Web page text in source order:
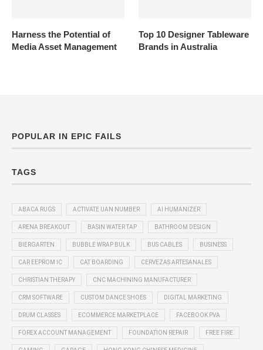
Harness the Potential of
Media Asset Management
Top 10 Designer Tableware
Brands in Australia
POPULAR IN EPIC FAILS
TAGS
ABACA RUGS ACTIVATE UAN NUMBER AI HUMANIZER
ARENA BREAKOUT BASIN WATER TAP BATHROOM DESIGN
BIERGARTEN BUBBLE WRAP BULK BUS CABLES BUSINESS
CAR EEPROM IC CAT BOARDING CERVEZAS ARTESANALES
CHRISTIAN THERAPY CNC MACHINING MANUFACTURER
CRM SOFTWARE CUSTOM DANCE SHOES DIGITAL MARKETING
DRUM CLASSES ECOMMERCE MARKETPLACE FACEBOOK PVA
FOREX ACCOUNT MANAGEMENT FOUNDATION REPAIR FREE FIRE